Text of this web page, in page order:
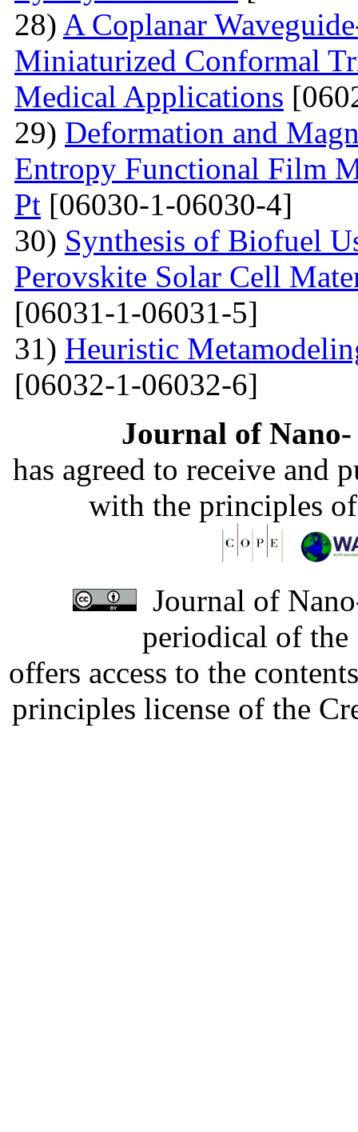
28) A Coplanar
Miniaturized Conformal
Medical Applications
29) Deformation and
Entropy Functional Film
Pt [06030-1-06030-4]
30) Synthesis of Biofuel
Perovskite Solar Cell
[06031-1-06031-5]
31) Heuristic
[06032-1-06032-6]
Journal of
has agreed to receive and
with the principles
Journal of
periodical of
offers access to the
principles license of the